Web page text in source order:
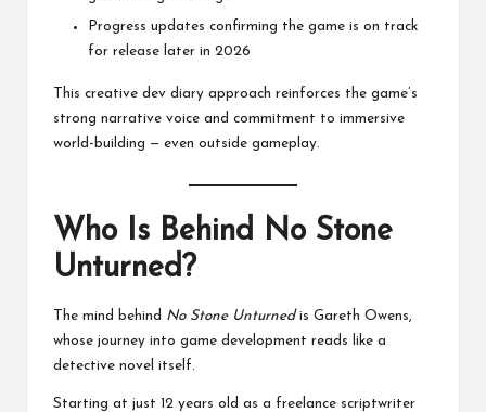
Progress updates confirming the game is on track
for release later in 2026
This creative dev diary approach reinforces the game’s
strong narrative voice and commitment to immersive
world-building — even outside gameplay.
Who Is Behind No Stone
Unturned?
The mind behind No Stone Unturnedis Gareth Owens,
whose journey into game development reads like a
detective novel itself.
Starting at just 12 years old as a freelance scriptwriter